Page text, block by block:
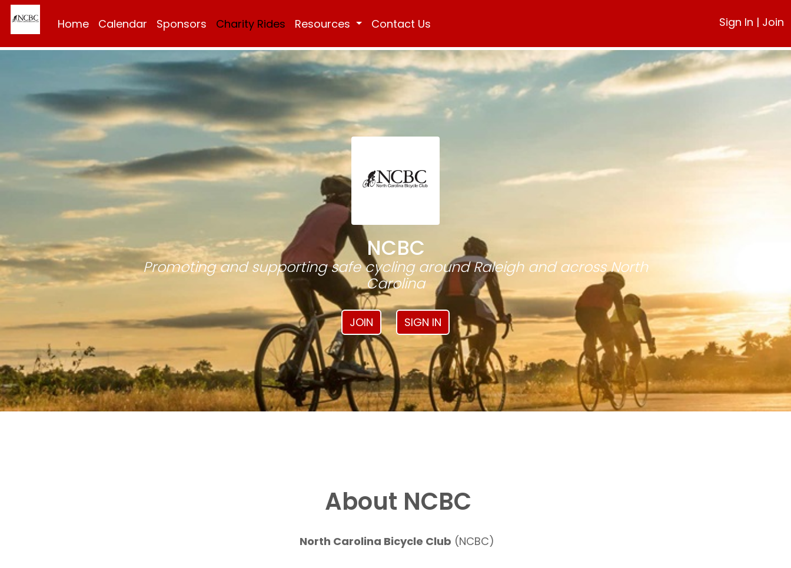
Home Calendar Sponsors Charity Rides Resources Contact Us Sign In | Join
NCBC
Promoting and supporting safe cycling around Raleigh and across North
Carolina
JOIN SIGN IN
About NCBC
North Carolina Bicycle Club (NCBC)